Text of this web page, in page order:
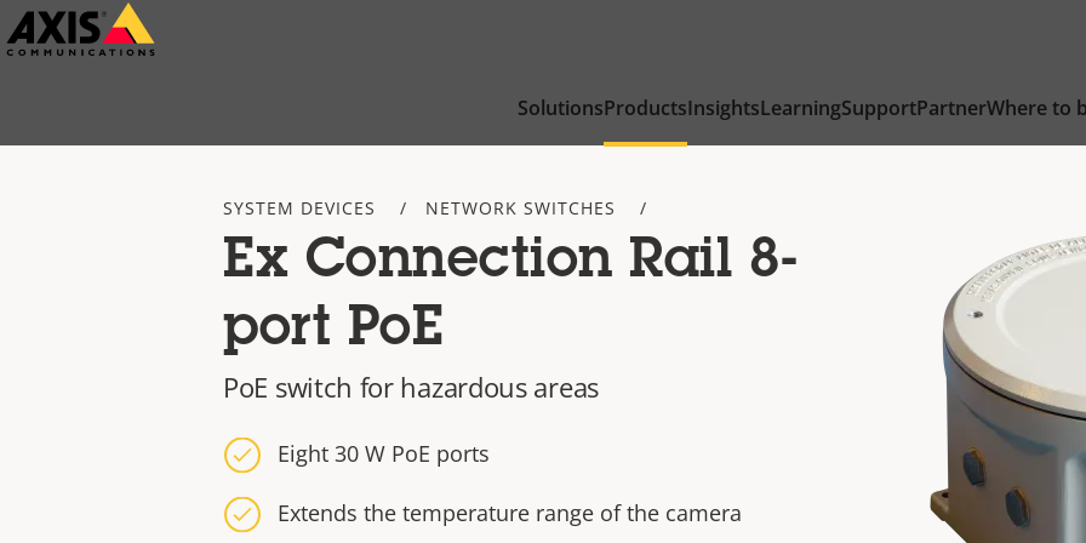
Skip
to
SolutionsProductsInsightsLearningSupportPartnerWhere to
SYSTEM DEVICES NETWORK SWITCHES
Ex Connection Rail 8-
port PoE
PoE switch for hazardous areas
Eight 30 W PoE ports
Extends the temperature range of the camera